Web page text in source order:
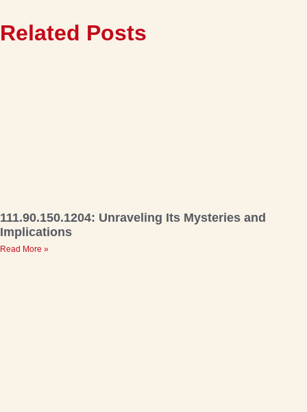
Related Posts
111.90.150.1204: Unraveling Its Mysteries and
Implications
Read More »